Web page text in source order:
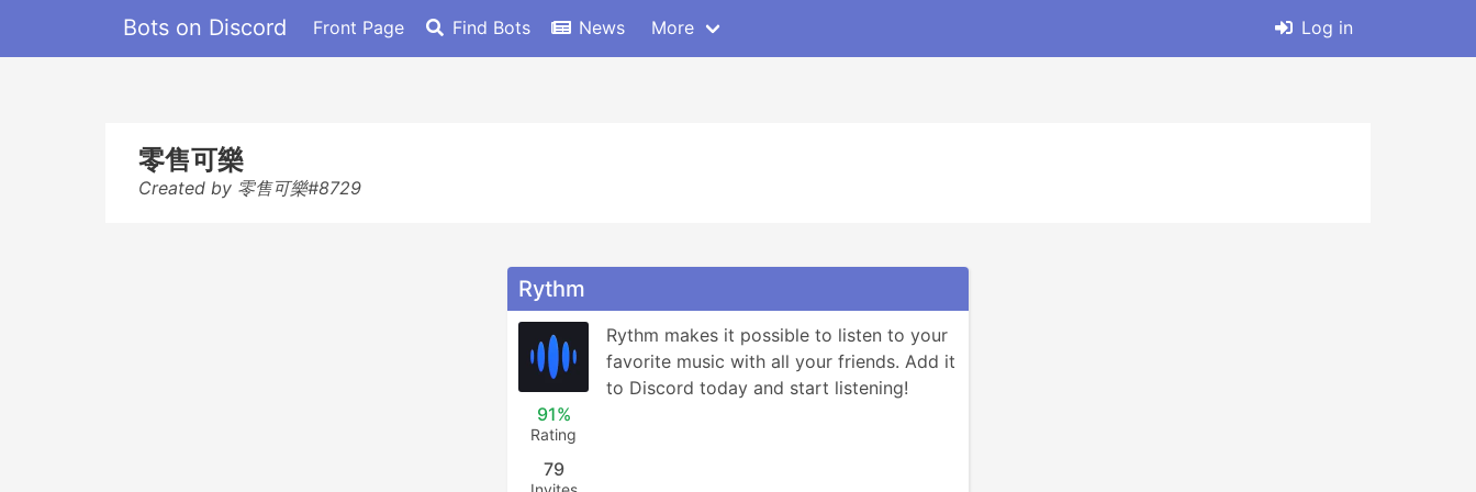
Bots on Discord Front Page Find Bots News More Log in
零售可樂
Created by 零售可樂#8729
Rythm
91%
Rating
79
Rythm makes it possible to listen to your
favorite music with all your friends. Add it
to Discord today and start listening!